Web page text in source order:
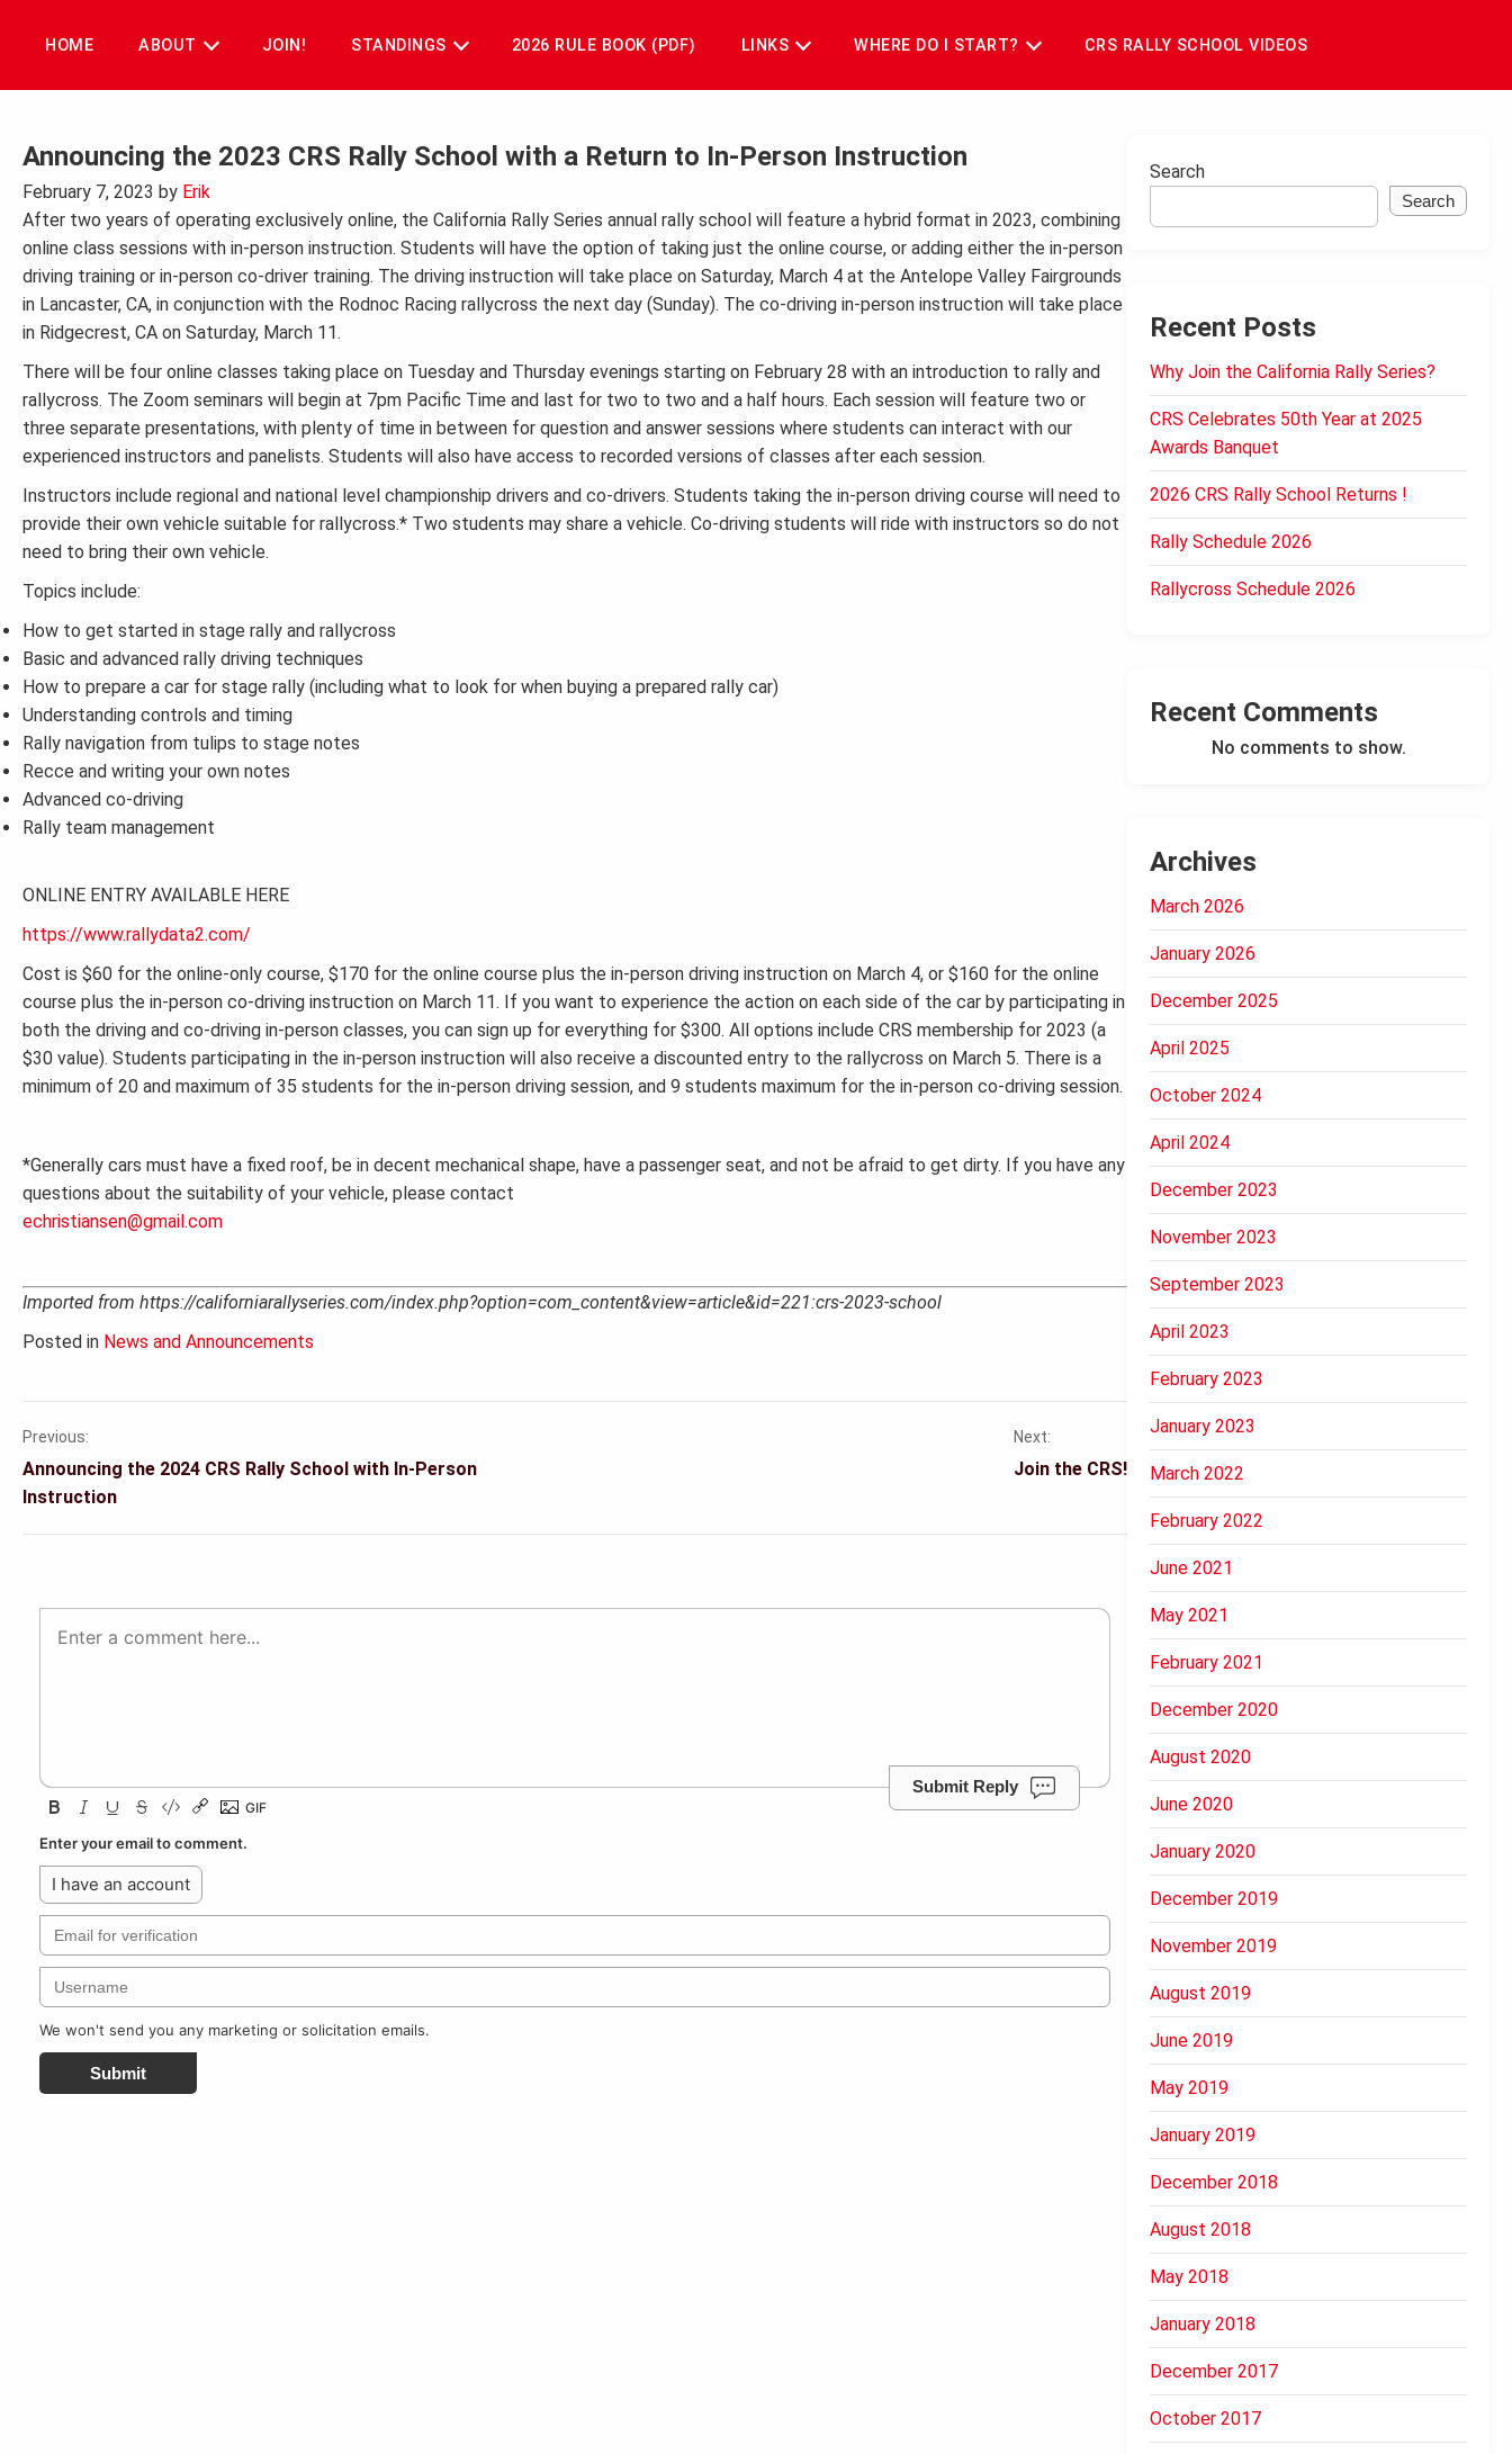
HOME ABOUT JOIN! STANDINGS 2026 RULE BOOK (PDF) LINKS WHERE DO I START? CRS RALLY SCHOOL VIDEOS
Announcing the 2023 CRS Rally School with a Return to In-Person Instruction
February 7, 2023 by Erik
After two years of operating exclusively online, the California Rally Series annual rally school will feature a hybrid format in 2023, combining
online class sessions with in-person instruction. Students will have the option of taking just the online course, or adding either the in-person
driving training or in-person co-driver training. The driving instruction will take place on Saturday, March 4 at the Antelope Valley Fairgrounds
in Lancaster, CA, in conjunction with the Rodnoc Racing rallycross the next day (Sunday). The co-driving in-person instruction will take place
in Ridgecrest, CA on Saturday, March 11.
There will be four online classes taking place on Tuesday and Thursday evenings starting on February 28 with an introduction to rally and
rallycross. The Zoom seminars will begin at 7pm Pacific Time and last for two to two and a half hours. Each session will feature two or
three separate presentations, with plenty of time in between for question and answer sessions where students can interact with our
experienced instructors and panelists. Students will also have access to recorded versions of classes after each session.
Instructors include regional and national level championship drivers and co-drivers. Students taking the in-person driving course will need to
provide their own vehicle suitable for rallycross.* Two students may share a vehicle. Co-driving students will ride with instructors so do not
need to bring their own vehicle.
Topics include:
How to get started in stage rally and rallycross
Basic and advanced rally driving techniques
How to prepare a car for stage rally (including what to look for when buying a prepared rally car)
Understanding controls and timing
Rally navigation from tulips to stage notes
Recce and writing your own notes
Advanced co-driving
Rally team management
ONLINE ENTRY AVAILABLE HERE
https://www.rallydata2.com/
Cost is $60 for the online-only course, $170 for the online course plus the in-person driving instruction on March 4, or $160 for the online
course plus the in-person co-driving instruction on March 11. If you want to experience the action on each side of the car by participating in
both the driving and co-driving in-person classes, you can sign up for everything for $300. All options include CRS membership for 2023 (a
$30 value). Students participating in the in-person instruction will also receive a discounted entry to the rallycross on March 5. There is a
minimum of 20 and maximum of 35 students for the in-person driving session, and 9 students maximum for the in-person co-driving session.
*Generally cars must have a fixed roof, be in decent mechanical shape, have a passenger seat, and not be afraid to get dirty. If you have any
questions about the suitability of your vehicle, please contact
echristiansen@gmail.com
Imported from https://californiarallyseries.com/index.php?option=com_content&view=article&id=221:crs-2023-school
Posted in News and Announcements
Post
navigation
Previous:
Announcing the 2024 CRS Rally School with In-Person
Instruction
Next:
Join the CRS!
Submit Reply
Enter your email to comment.
I have an account
We won't send you any marketing or solicitation emails.
Submit
Search
Search
Recent Posts
Why Join the California Rally Series?
CRS Celebrates 50th Year at 2025
Awards Banquet
2026 CRS Rally School Returns !
Rally Schedule 2026
Rallycross Schedule 2026
Recent Comments
No comments to show.
Archives
March 2026
January 2026
December 2025
April 2025
October 2024
April 2024
December 2023
November 2023
September 2023
April 2023
February 2023
January 2023
March 2022
February 2022
June 2021
May 2021
February 2021
December 2020
August 2020
June 2020
January 2020
December 2019
November 2019
August 2019
June 2019
May 2019
January 2019
December 2018
August 2018
May 2018
January 2018
December 2017
October 2017